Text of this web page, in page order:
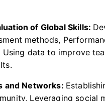
of Global Skills:
methods,
data to improve
and Networks:
Leveraging